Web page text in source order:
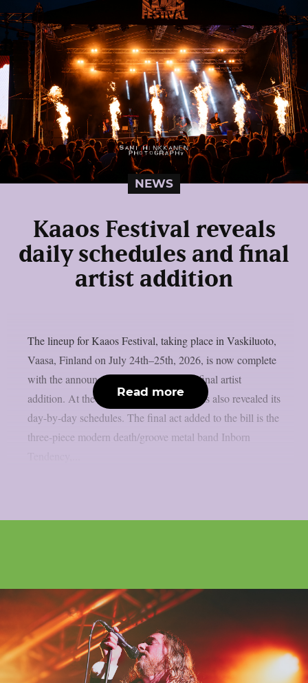
NEWS
Kaaos Festival reveals
daily schedules and final
artist addition
The lineup for Kaaos Festival, taking place in Vaskiluoto,
Vaasa, Finland on July 24th–25th, 2026, is now complete
with the announcement of the festival’s final artist
addition. At the same time, the festival has also revealed its
day-by-day schedules. The final act added to the bill is the
three-piece modern death/groove metal band Inborn
Read more